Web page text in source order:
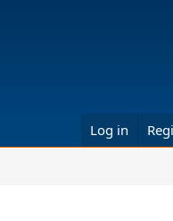
Log in